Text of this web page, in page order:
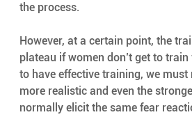
the process.
However, at a certain point, the
plateau if women don’t get to
to have effective training, we must
more realistic and even the
normally elicit the same fear